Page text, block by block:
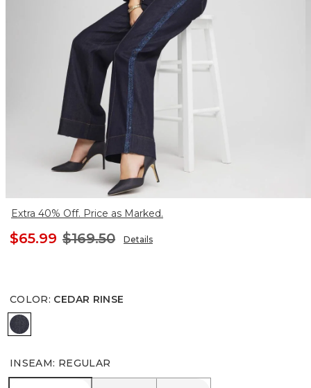
Extra 40% Off. Price as Marked.
$65.99 $169.50 Details
COLOR: CEDAR RINSE
CEDAR RINSE
INSEAM: REGULAR